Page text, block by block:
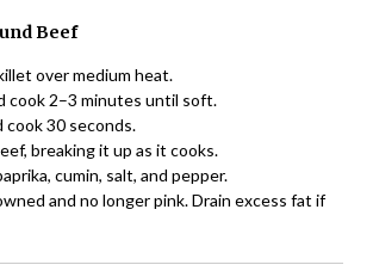
Beef
over medium heat.
cook 2–3 minutes until soft.
cook 30 seconds.
breaking it up as it cooks.
cumin, salt, and pepper.
and no longer pink. Drain excess fat if